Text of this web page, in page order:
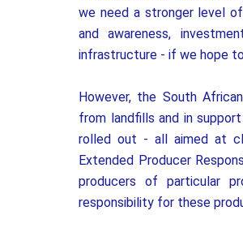
we need a stronger level
and awareness,
infrastructure - if we hope
However, the South
from landfills and in
rolled out - all aimed at
Extended Producer
producers of particular
responsibility for these